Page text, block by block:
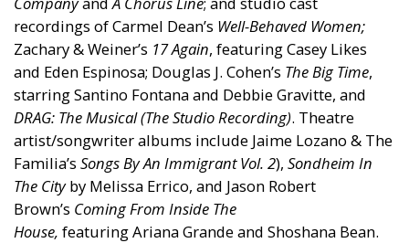
recordings of Carmel Dean’s Well-Behaved Women;
Zachary & Weiner’s 17 Again, featuring Casey Likes
and Eden Espinosa; Douglas J. Cohen’s The Big Time,
starring Santino Fontana and Debbie Gravitte, and
DRAG: The Musical (The Studio Recording). Theatre
artist/songwriter albums include Jaime Lozano & The
Familia’s Songs By An Immigrant Vol. 2), Sondheim In
The Cityby Melissa Errico, and Jason Robert
Brown’s Coming From Inside The
House, featuring Ariana Grande and Shoshana Bean.